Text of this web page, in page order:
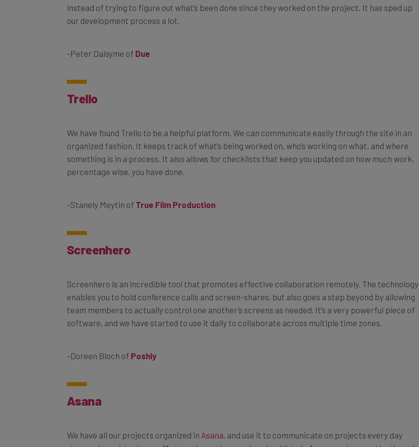
instead of trying to figure out what’s been done since they worked on the project. It has sped up
our development process a lot.
-Peter Daisyme of Due
Trello
We have found Trello to be a helpful platform. We can communicate easily through the site in an
organized fashion. It keeps track of what’s being worked on, who’s working on what, and where
something is in a process. It also allows for checklists that keep you updated on how much work,
percentage wise, you have done.
-Stanely Meytin of True Film Production
Screenhero
Screenhero is an incredible tool that promotes effective collaboration remotely. The technology
enables you to hold conference calls and screen-shares, but also goes a step beyond by allowing
team members to actually control one another’s screens as needed. It’s a very powerful piece of
software, and we have started to use it daily to collaborate across multiple time zones.
-Doreen Bloch of Poshly
Asana
We have all our projects organized in Asana, and use it to communicate on projects every day